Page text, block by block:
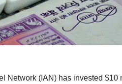
Network (IAN) has invested